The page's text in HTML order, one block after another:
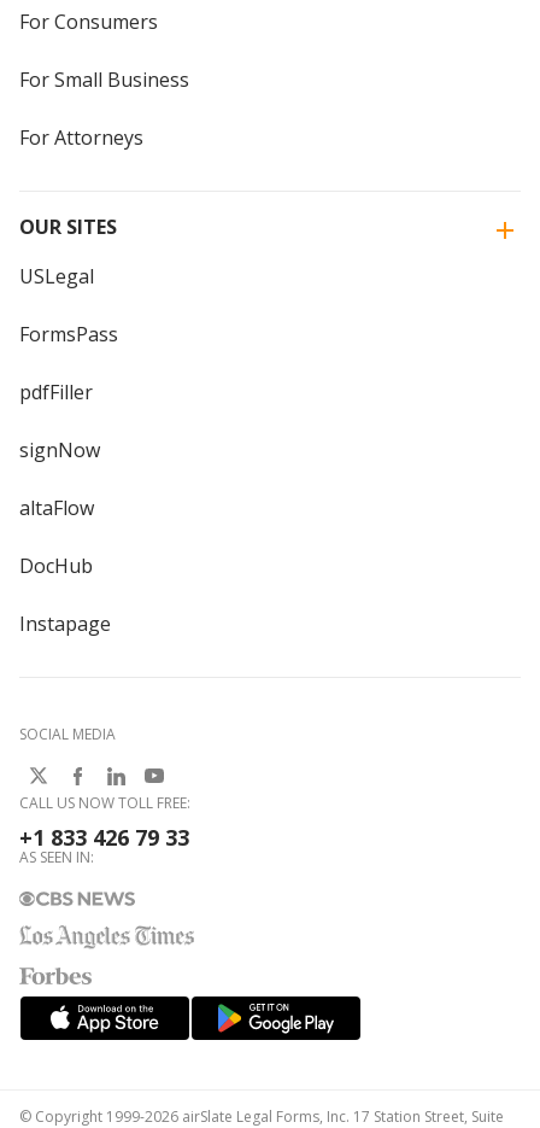
For Consumers
For Small Business
For Attorneys
OUR SITES
USLegal
FormsPass
pdfFiller
signNow
altaFlow
DocHub
Instapage
SOCIAL MEDIA
CALL US NOW TOLL FREE:
+1 833 426 79 33
AS SEEN IN:
© Copyright 1999-2026 airSlate Legal Forms, Inc. 17 Station Street, Suite